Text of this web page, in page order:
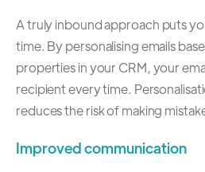
A trulyinbound approach puts
time. By personalising emails
properties in your CRM, your
recipient every time.
reduces the risk of making
Improved communication